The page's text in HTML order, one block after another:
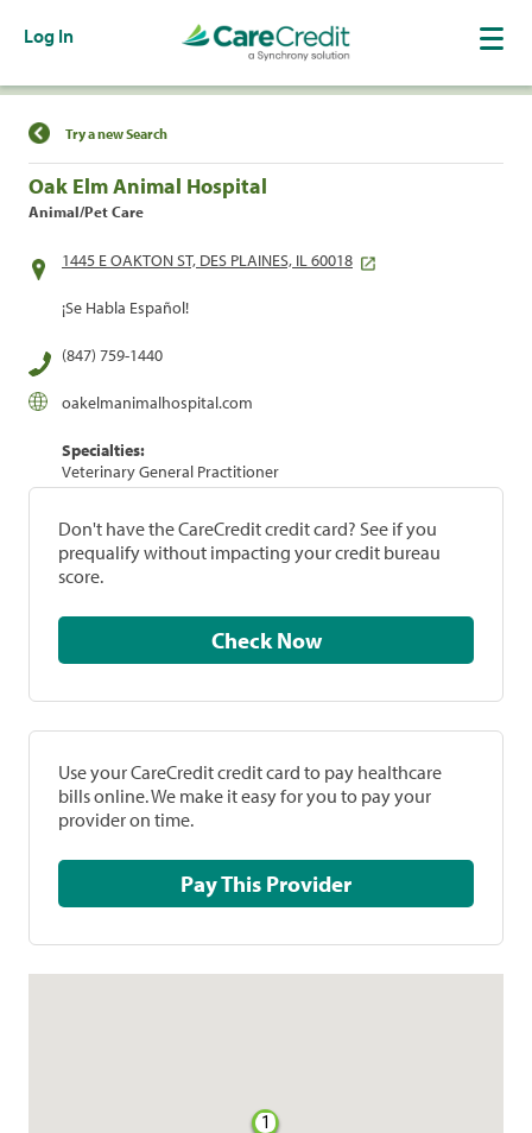
Log In
Find a Location
Try a new Search
Oak Elm Animal Hospital
Animal/Pet Care
1445 E OAKTON ST, DES PLAINES, IL 60018
¡Se Habla Español!
(847) 759-1440
oakelmanimalhospital.com
Specialties:
Veterinary General Practitioner
Don't have the CareCredit credit card? See if you
prequalify without impacting your credit bureau
score.
Check Now
Use your CareCredit credit card to pay healthcare
bills online. We make it easy for you to pay your
provider on time.
Pay This Provider
1